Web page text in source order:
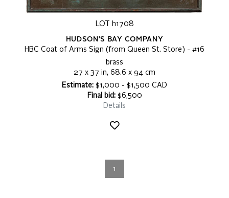
LOT h1708
HUDSON'S BAY COMPANY
HBC Coat of Arms Sign (from Queen St. Store) - #16
brass
27 x 37 in, 68.6 x 94 cm
Estimate: $1,000 - $1,500 CAD
Final bid:$6,500
Details
1